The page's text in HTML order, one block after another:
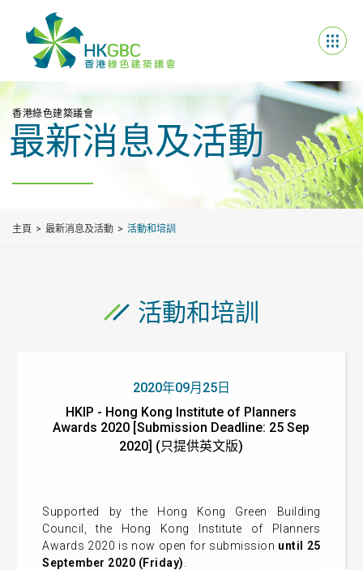
香港綠色建築議會
最新消息及活動
主頁 最新消息及活動 活動和培訓
活動和培訓
2020年09月25日
HKIP - Hong Kong Institute of Planners
Awards 2020 [Submission Deadline: 25 Sep
2020] (只提供英文版)
Supported by the Hong Kong Green Building
Council, the Hong Kong Institute of Planners
Awards 2020 is now open for submission until 25
September 2020 (Friday)